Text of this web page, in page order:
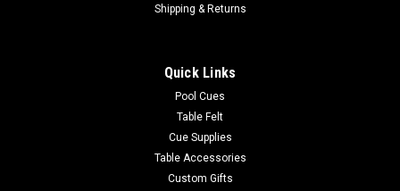
MBRP Magic Ball Rack
table to set a rack, which can cause cloth and slate damage
Material is waterproof, can blend into any table cloth color...
Shipping & Returns
Quick Links
Pool Cues
Table Felt
Cue Supplies
Table Accessories
Custom Gifts